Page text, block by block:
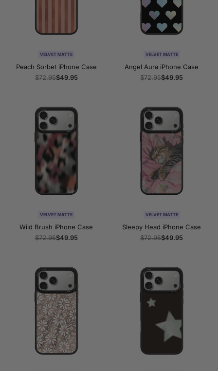
VELVET MATTE
Peach Sorbet iPhone Case
Regular
$72.95Sale
$49.95
VELVET MATTE
Angel Aura iPhone Case
Regular
$72.95Sale
$49.95
VELVET MATTE
Wild Brush iPhone Case
Regular
$72.95Sale
$49.95
VELVET MATTE
Sleepy Head iPhone Case
Regular
$72.95Sale
$49.95